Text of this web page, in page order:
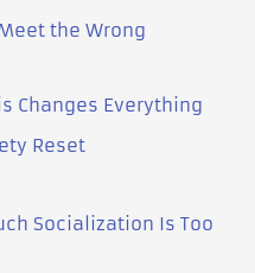
the Wrong
Changes Everything
Reset
Socialization Is Too